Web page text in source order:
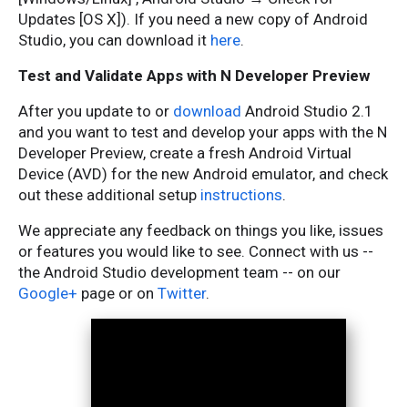
Updates [OS X]). If you need a new copy of Android
Studio, you can download it here.
Test and Validate Apps with N Developer Preview
After you update to or download Android Studio 2.1
and you want to test and develop your apps with the N
Developer Preview, create a fresh Android Virtual
Device (AVD) for the new Android emulator, and check
out these additional setup instructions.
We appreciate any feedback on things you like, issues
or features you would like to see. Connect with us --
the Android Studio development team -- on our
Google+ page or on Twitter.